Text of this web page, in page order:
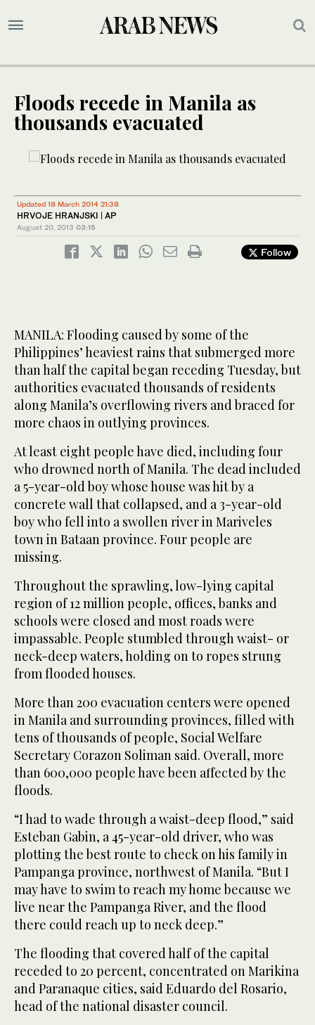
Floods recede in Manila as
thousands evacuated
Updated 18 March 2014 21:38
HRVOJE HRANJSKI | AP
August 20, 2013 03:15
Follow
MANILA: Flooding caused by some of the
Philippines’ heaviest rains that submerged more
than half the capital began receding Tuesday, but
authorities evacuated thousands of residents
along Manila’s overflowing rivers and braced for
more chaos in outlying provinces.
At least eight people have died, including four
who drowned north of Manila. The dead included
a 5-year-old boy whose house was hit by a
concrete wall that collapsed, and a 3-year-old
boy who fell into a swollen river in Mariveles
town in Bataan province. Four people are
missing.
Throughout the sprawling, low-lying capital
region of 12 million people, offices, banks and
schools were closed and most roads were
impassable. People stumbled through waist- or
neck-deep waters, holding on to ropes strung
from flooded houses.
More than 200 evacuation centers were opened
in Manila and surrounding provinces, filled with
tens of thousands of people, Social Welfare
Secretary Corazon Soliman said. Overall, more
than 600,000 people have been affected by the
floods.
“I had to wade through a waist-deep flood,” said
Esteban Gabin, a 45-year-old driver, who was
plotting the best route to check on his family in
Pampanga province, northwest of Manila. “But I
may have to swim to reach my home because we
live near the Pampanga River, and the flood
there could reach up to neck deep.”
The flooding that covered half of the capital
receded to 20 percent, concentrated on Marikina
and Paranaque cities, said Eduardo del Rosario,
head of the national disaster council.